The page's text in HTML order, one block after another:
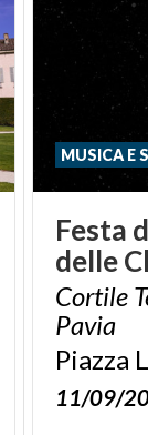
Festa
delle
Cortile
Pavia
Piazza
11/09/
MUSICA E